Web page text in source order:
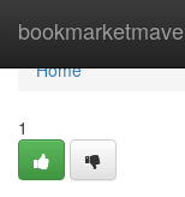
Home
Home
1